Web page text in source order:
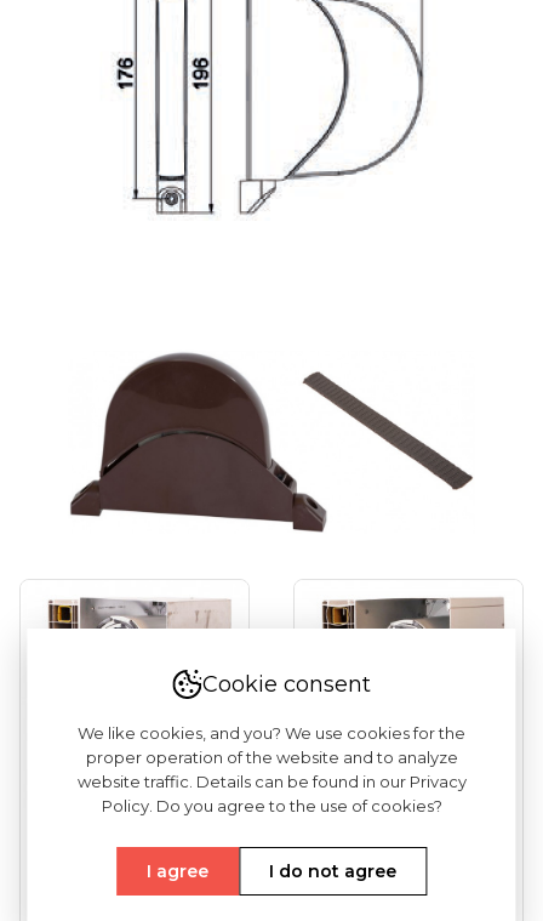
RONDO
Cookie consent
We like cookies, and you? We use cookies for the
proper operation of the website and to analyze
website traffic. Details can be found in our Privacy
Policy. Do you agree to the use of cookies?
I agree I do not agree